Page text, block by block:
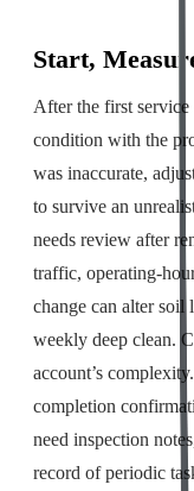
Start,
After the first
condition with the
was inaccurate,
to survive an
needs review after
traffic, operating-
change can alter soil
weekly deep clean.
account’s
completion
need inspection
record of periodic